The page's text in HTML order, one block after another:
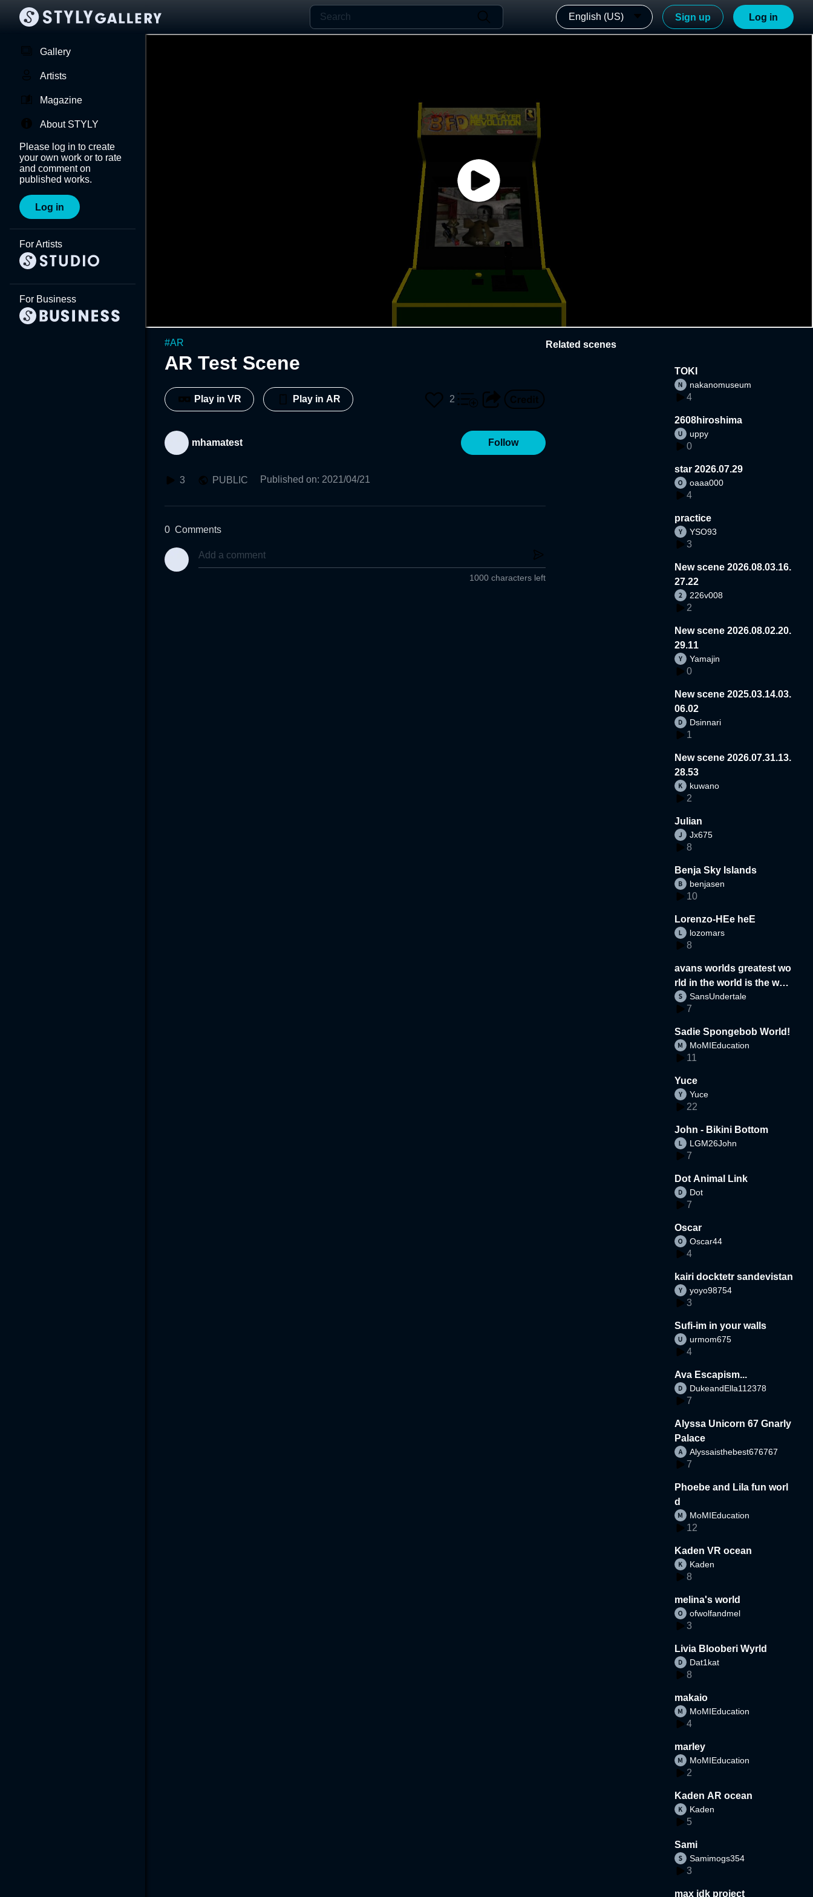
English (US) Sign up Log in
Gallery
Artists
Magazine
About STYLY
Please log in to create
your own work or to rate
and comment on
published works.
Log in
For Artists
For Business
#AR
AR Test Scene
Play in VR Play in AR 2
mhamatest Follow
3 PUBLIC Published on: 2021/04/21
0 Comments
1000 characters left
Related scenes
TOKI
nakanomuseum
4
2608hiroshima
uppy
0
star 2026.07.29
oaaa000
4
practice
YSO93
3
New scene 2026.08.03.16.
27.22
226v008
2
New scene 2026.08.02.20.
29.11
Yamajin
0
New scene 2025.03.14.03.
06.02
Dsinnari
1
New scene 2026.07.31.13.
28.53
kuwano
2
Julian
Jx675
8
Benja Sky Islands
benjasen
10
Lorenzo-HEe heE
lozomars
8
avans worlds greatest wo
rld in the world is the wor
d
SansUndertale
7
Sadie Spongebob World!
MoMIEducation
11
Yuce
Yuce
22
John - Bikini Bottom
LGM26John
7
Dot Animal Link
Dot
7
Oscar
Oscar44
4
kairi docktetr sandevistan
yoyo98754
3
Sufi-im in your walls
urmom675
4
Ava Escapism...
DukeandElla112378
7
Alyssa Unicorn 67 Gnarly
Palace
Alyssaisthebest676767
7
Phoebe and Lila fun worl
d
MoMIEducation
12
Kaden VR ocean
Kaden
8
melina's world
ofwolfandmel
3
Livia Blooberi Wyrld
Dat1kat
8
makaio
MoMIEducation
4
marley
MoMIEducation
2
Kaden AR ocean
Kaden
5
Sami
Samimogs354
3
max idk project